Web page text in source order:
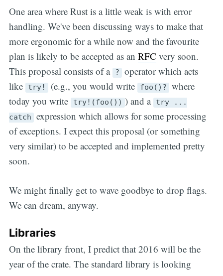
One area where Rust is a little weak is with error
handling. We've been discussing ways to make that
more ergonomic for a while now and the favourite
plan is likely to be accepted as an RFC very soon.
This proposal consists of a ? operator which acts
like
try! (e.g., you would write foo()? where
today you write
try!(foo()) ) and a try ...
catch expression which allows for some processing
of exceptions. I expect this proposal (or something
very similar) to be accepted and implemented pretty
soon.
We might finally get to wave goodbye to drop flags.
We can dream, anyway.
Libraries
On the library front, I predict that 2016 will be the
year of the crate. The standard library is looking